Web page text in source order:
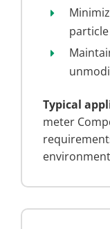
Typical
meter